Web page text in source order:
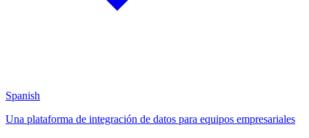
Spanish
Una plataforma de integración de datos para equipos empresariales